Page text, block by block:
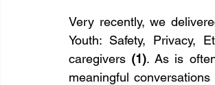
Very recently, we
Youth: Safety, Privacy,
caregivers (1). As is
meaningful